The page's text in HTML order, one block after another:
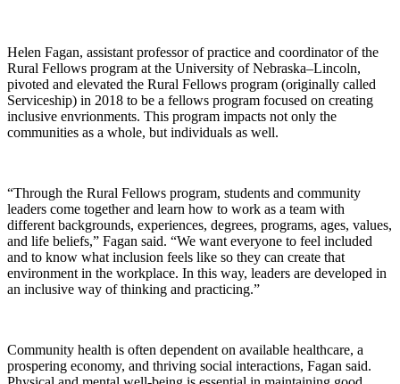
Helen Fagan, assistant professor of practice and coordinator of the
Rural Fellows program at the University of Nebraska–Lincoln,
pivoted and elevated the Rural Fellows program (originally called
Serviceship) in 2018 to be a fellows program focused on creating
inclusive envrionments. This program impacts not only the
communities as a whole, but individuals as well.
“Through the Rural Fellows program, students and community
leaders come together and learn how to work as a team with
different backgrounds, experiences, degrees, programs, ages, values,
and life beliefs,” Fagan said. “We want everyone to feel included
and to know what inclusion feels like so they can create that
environment in the workplace. In this way, leaders are developed in
an inclusive way of thinking and practicing.”
Community health is often dependent on available healthcare, a
prospering economy, and thriving social interactions, Fagan said.